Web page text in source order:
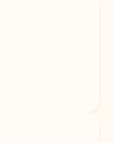
on Outlook for Android.